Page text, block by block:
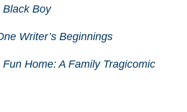
Black Boy
Writer’s Beginnings
Fun Home: A Family Tragicomic